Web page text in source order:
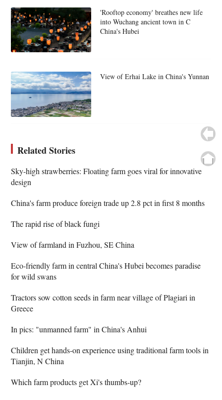
'Rooftop economy' breathes new life
into Wuchang ancient town in C
China's Hubei
View of Erhai Lake in China's Yunnan
Related Stories
Sky-high strawberries: Floating farm goes viral for innovative
design
China's farm produce foreign trade up 2.8 pct in first 8 months
The rapid rise of black fungi
View of farmland in Fuzhou, SE China
Eco-friendly farm in central China's Hubei becomes paradise
for wild swans
Tractors sow cotton seeds in farm near village of Plagiari in
Greece
In pics: "unmanned farm" in China's Anhui
Children get hands-on experience using traditional farm tools in
Tianjin, N China
Which farm products get Xi's thumbs-up?